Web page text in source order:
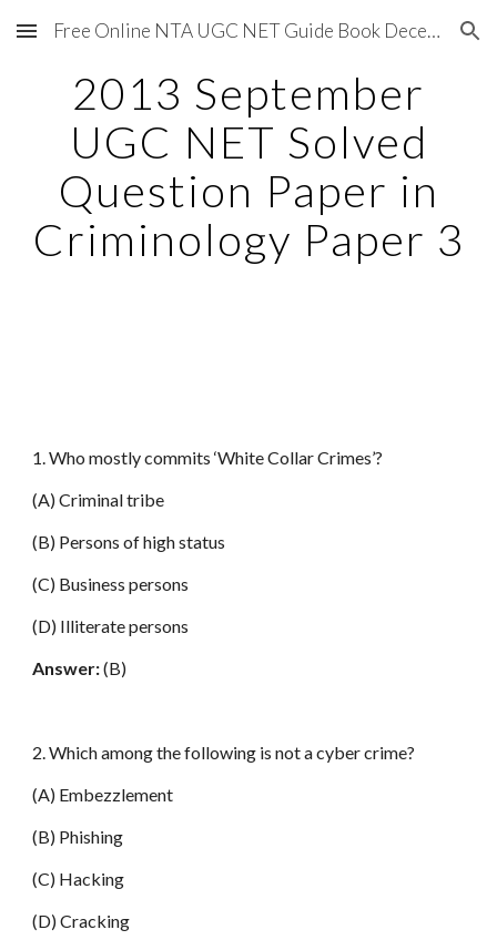
Skip to main content Skip to navigation
Free Online NTA UGC NET Guide Book December 2020
2013 September
UGC NET Solved
Question Paper in
Criminology Paper 3
1. Who mostly commits ‘White Collar Crimes’?
(A) Criminal tribe
(B) Persons of high status
(C) Business persons
(D) Illiterate persons
Answer:(B)
2. Which among the following is not a cyber crime?
(A) Embezzlement
(B) Phishing
(C) Hacking
(D) Cracking